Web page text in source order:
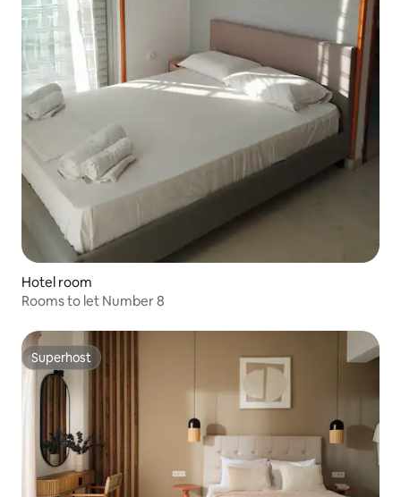
Hotel room
Rooms to let Number 8
Superhost
Superhost